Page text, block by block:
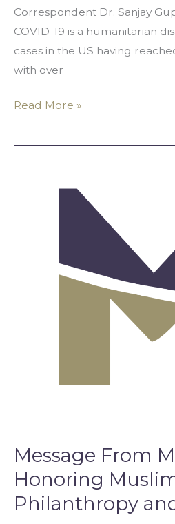
Correspondent Dr. Sanjay
COVID-19 is a humanitarian
cases in the US having
with over
Read More »
Message From
Honoring
Philanthropy